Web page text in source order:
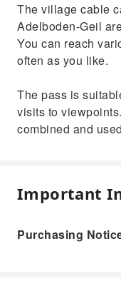
The village cable
Adelboden-Geil
You can reach
often as you like.
The pass is
visits to
combined and
Important
Purchasing